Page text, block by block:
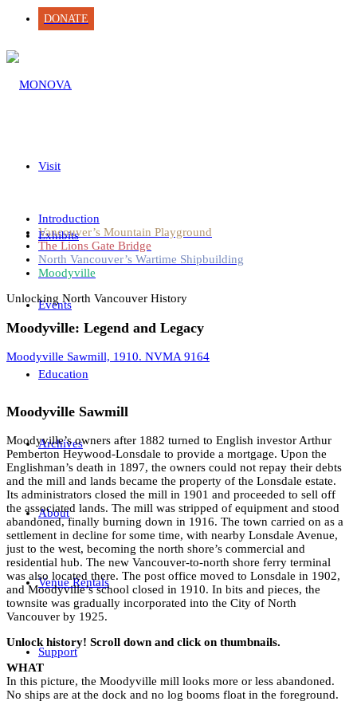
DONATE
Visit
Exhibits
Events
Education
Archives
About
Venue Rentals
Support
Introduction
Vancouver’s Mountain Playground
The Lions Gate Bridge
North Vancouver’s Wartime Shipbuilding
Moodyville
Unlocking North Vancouver History
Moodyville: Legend and Legacy
Moodyville Sawmill, 1910. NVMA 9164
Moodyville Sawmill
Moodyville’s owners after 1882 turned to English investor Arthur
Pemberton Heywood-Lonsdale to provide a mortgage. Upon the
Englishman’s death in 1897, the owners could not repay their debts
and the mill and lands became the property of the Lonsdale estate.
Its administrators closed the mill in 1901 and proceeded to sell off
the associated lands. The mill was stripped of equipment and stood
abandoned, finally burning down in 1916. The town carried on as a
settlement in decline for some time, with nearby Lonsdale Avenue,
just to the west, becoming the north shore’s commercial and
residential hub. The new Vancouver-to-north shore ferry terminal
was also located there. The post office moved to Lonsdale in 1902,
and Moodyville’s school closed in 1910. In bits and pieces, the
townsite was gradually incorporated into the City of North
Vancouver by 1925.
Unlock history! Scroll down and click on thumbnails.
WHAT
In this picture, the Moodyville mill looks more or less abandoned.
No ships are at the dock and no log booms float in the foreground.